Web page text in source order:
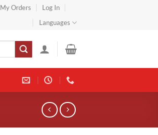
My Orders
Log In
Languages